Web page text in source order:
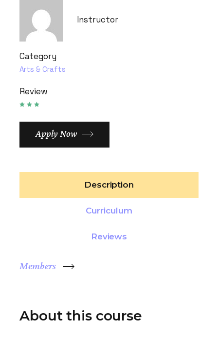
Instructor
Category
Arts & Crafts
Review
Apply Now
Description
Curriculum
Reviews
Members
About this course